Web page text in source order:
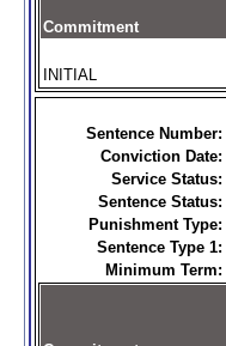
Commitment
INITIAL
Sentence Number:
Conviction Date:
Service Status:
Sentence Status:
Punishment Type:
Sentence Type 1:
Minimum Term: